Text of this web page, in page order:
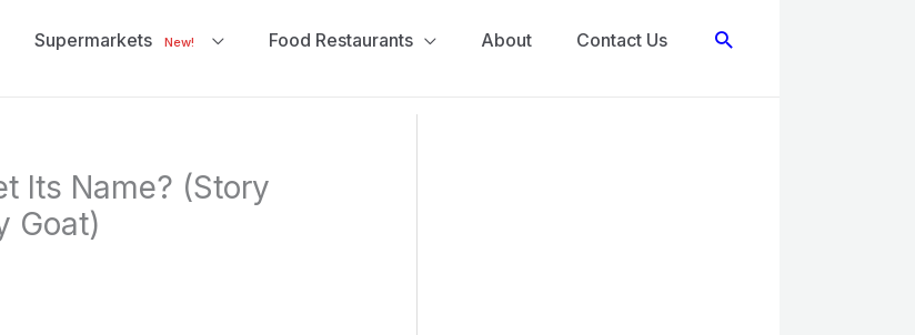
Supermarkets New! Food Restaurants About Contact Us Search
Its Name? (Story
Goat)